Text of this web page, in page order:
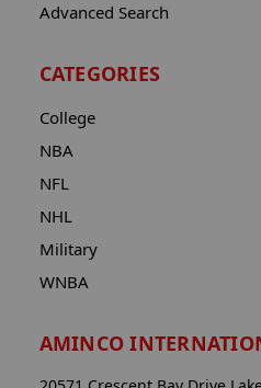
Advanced Search
CATEGORIES
College
NBA
NFL
NHL
Military
WNBA
AMINCO